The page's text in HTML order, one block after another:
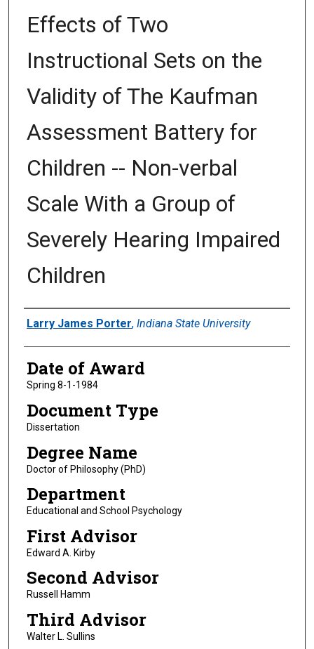
Effects of Two
Instructional Sets on the
Validity of The Kaufman
Assessment Battery for
Children -- Non-verbal
Scale With a Group of
Severely Hearing Impaired
Children
Author
Larry James Porter, Indiana State University
Date of Award
Spring 8-1-1984
Document Type
Dissertation
Degree Name
Doctor of Philosophy (PhD)
Department
Educational and School Psychology
First Advisor
Edward A. Kirby
Second Advisor
Russell Hamm
Third Advisor
Walter L. Sullins